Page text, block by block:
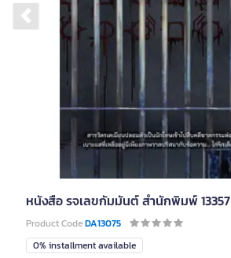
Previous slide
หนังสือ รจเลขกัมมันต์ สำนักพิมพ์ 13357
Product CodeDA13075
0% installment available